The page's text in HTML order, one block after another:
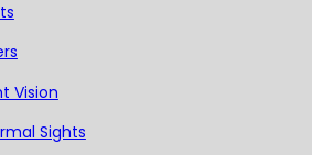
Vision
Sights